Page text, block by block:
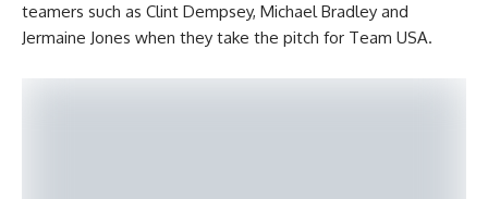
teamers such as Clint Dempsey, Michael Bradley and
Jermaine Jones when they take the pitch for Team USA.